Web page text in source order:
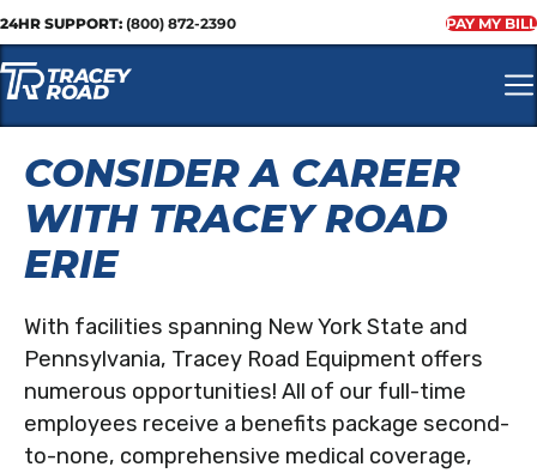
24HR SUPPORT: (800) 872-2390 PAY MY BILL
CONSIDER A CAREER
WITH TRACEY ROAD
ERIE
With facilities spanning New York State and
Pennsylvania, Tracey Road Equipment offers
numerous opportunities! All of our full-time
employees receive a benefits package second-
to-none, comprehensive medical coverage,